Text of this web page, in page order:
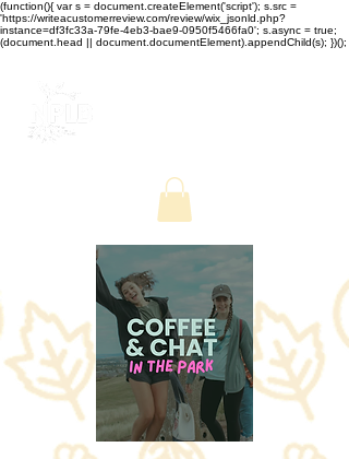
(function(){ var s = document.createElement('script'); s.src =
'https://writeacustomerreview.com/review/wix_jsonld.php?
instance=df3fc33a-79fe-4eb3-bae9-0950f5466fa0'; s.async = true;
(document.head || document.documentElement).appendChild(s); })();